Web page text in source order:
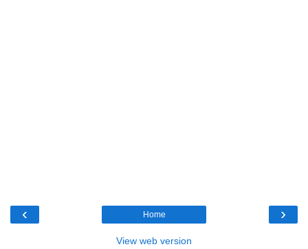
‹ ›
Home
View web version